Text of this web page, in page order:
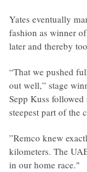
Yates eventually
fashion as winner
later and thereby
“That we pushed
out well,” stage
Sepp Kuss
steepest part of the
”Remco knew
kilometers. The
in our home race."